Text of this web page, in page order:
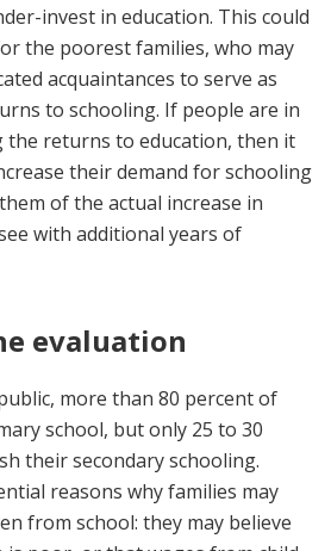
invest in education. This could
the poorest families, who may
acquaintances to serve as
to schooling. If people are in
the returns to education, then it
their demand for schooling
of the actual increase in
with additional years of
evaluation
more than 80 percent of
school, but only 25 to 30
their secondary schooling.
reasons why families may
from school: they may believe